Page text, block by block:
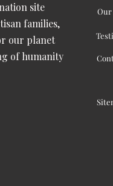
site
families,
our planet
of humanity
Our